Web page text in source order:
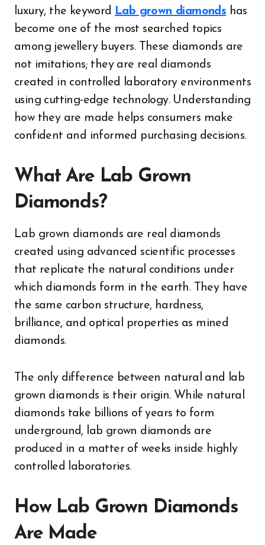
luxury, the keyword Lab grown diamonds has
become one of the most searched topics
among jewellery buyers. These diamonds are
not imitations; they are real diamonds
created in controlled laboratory environments
using cutting-edge technology. Understanding
how they are made helps consumers make
confident and informed purchasing decisions.
What Are Lab Grown
Diamonds?
Lab grown diamonds are real diamonds
created using advanced scientific processes
that replicate the natural conditions under
which diamonds form in the earth. They have
the same carbon structure, hardness,
brilliance, and optical properties as mined
diamonds.
The only difference between natural and lab
grown diamonds is their origin. While natural
diamonds take billions of years to form
underground, lab grown diamonds are
produced in a matter of weeks inside highly
controlled laboratories.
How Lab Grown Diamonds
Are Made